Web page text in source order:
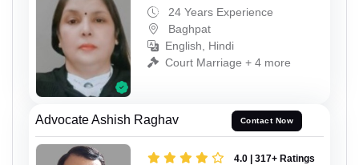
24 Years Experience
Baghpat
English, Hindi
Court Marriage + 4 more
Advocate Ashish Raghav Contact Now
4.0 | 317+ Ratings